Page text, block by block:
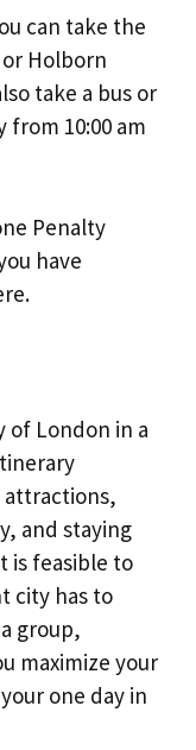
can take the
Holborn
take a bus or
from 10:00 am
Penalty
have
of London in a
and staying
is feasible to
city has to
group,
maximize your
one day in